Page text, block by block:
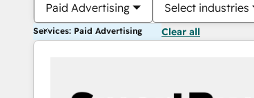
Paid Advertising Select industries
Services: Paid Advertising Clear all